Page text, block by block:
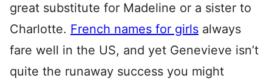
great substitute for Madeline or a sister to
Charlotte. French names for girls always
fare well in the US, and yet Genevieve isn’t
quite the runaway success you might